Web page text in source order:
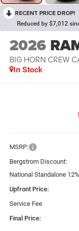
RECENT PRICE DROP!
Reduced by $7,012
2026
BIG HORN CREW
In Stock
MSRP:
Bergstrom Discount:
National Standalone
Upfront Price:
Service Fee
Final Price: